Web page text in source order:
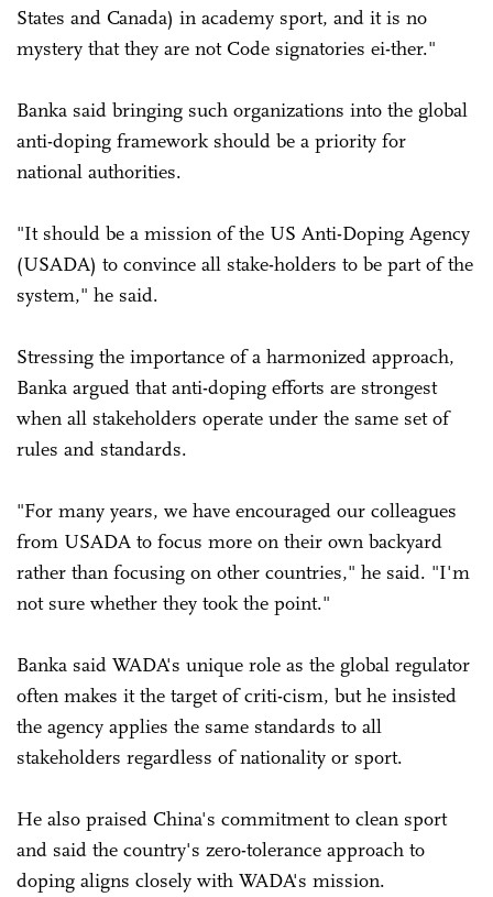
States and Canada) in academy sport, and it is no
mystery that they are not Code signatories ei-ther."
Banka said bringing such organizations into the global
anti-doping framework should be a priority for
national authorities.
"It should be a mission of the US Anti-Doping Agency
(USADA) to convince all stake-holders to be part of the
system," he said.
Stressing the importance of a harmonized approach,
Banka argued that anti-doping efforts are strongest
when all stakeholders operate under the same set of
rules and standards.
"For many years, we have encouraged our colleagues
from USADA to focus more on their own backyard
rather than focusing on other countries," he said. "I'm
not sure whether they took the point."
Banka said WADA's unique role as the global regulator
often makes it the target of criti-cism, but he insisted
the agency applies the same standards to all
stakeholders regardless of nationality or sport.
He also praised China's commitment to clean sport
and said the country's zero-tolerance approach to
doping aligns closely with WADA's mission.